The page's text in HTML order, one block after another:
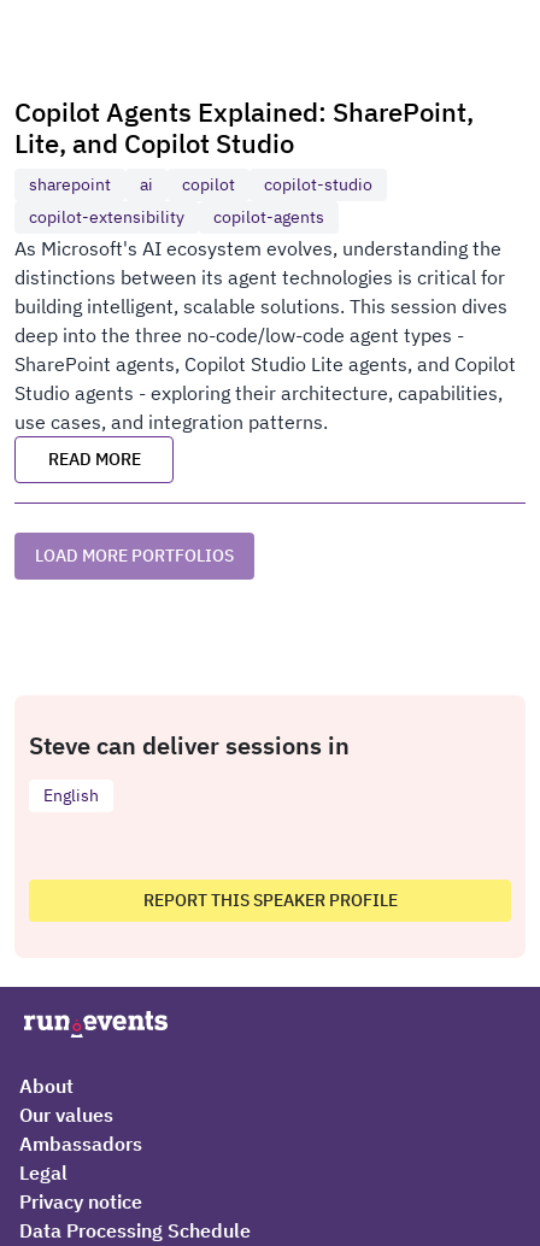
Copilot Agents Explained: SharePoint,
Lite, and Copilot Studio
sharepoint ai copilot
copilot-studio
copilot-extensibility
copilot-agents
As Microsoft's AI ecosystem evolves, understanding the
distinctions between its agent technologies is critical for
building intelligent, scalable solutions. This session dives
deep into the three no-code/low-code agent types -
SharePoint agents, Copilot Studio Lite agents, and Copilot
Studio agents - exploring their architecture, capabilities,
use cases, and integration patterns.
READ MORE
LOAD MORE PORTFOLIOS
Steve can deliver sessions in
English
REPORT THIS SPEAKER PROFILE
About
Our values
Ambassadors
Legal
Privacy notice
Data Processing Schedule